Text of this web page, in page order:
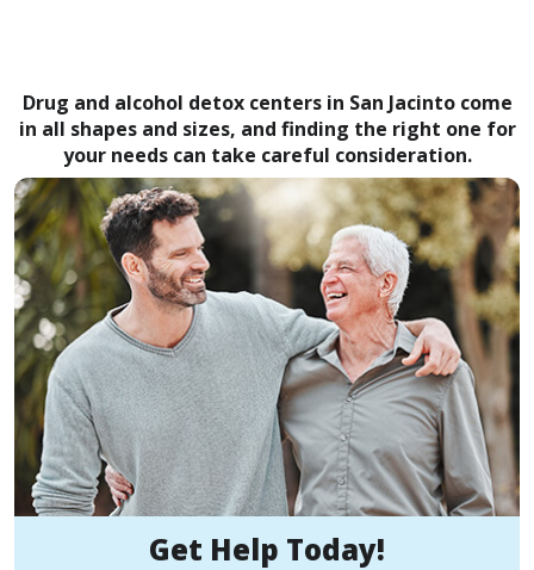
Drug and alcohol detox centers in San Jacinto come
in all shapes and sizes, and finding the right one for
your needs can take careful consideration.
Get Help Today!